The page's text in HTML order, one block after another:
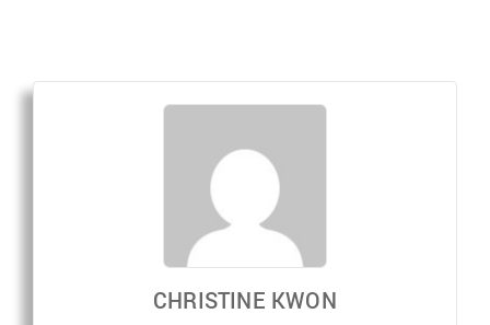
CHRISTINE KWON